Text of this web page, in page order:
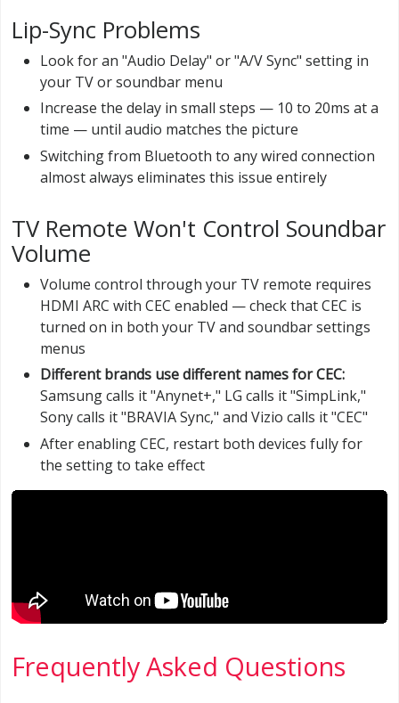
Lip-Sync Problems
Look for an "Audio Delay" or "A/V Sync" setting in
your TV or soundbar menu
Increase the delay in small steps — 10 to 20ms at a
time — until audio matches the picture
Switching from Bluetooth to any wired connection
almost always eliminates this issue entirely
TV Remote Won't Control Soundbar
Volume
Volume control through your TV remote requires
HDMI ARC with CEC enabled — check that CEC is
turned on in both your TV and soundbar settings
menus
Different brands use different names for CEC:
Samsung calls it "Anynet+," LG calls it "SimpLink,"
Sony calls it "BRAVIA Sync," and Vizio calls it "CEC"
After enabling CEC, restart both devices fully for
the setting to take effect
Frequently Asked Questions